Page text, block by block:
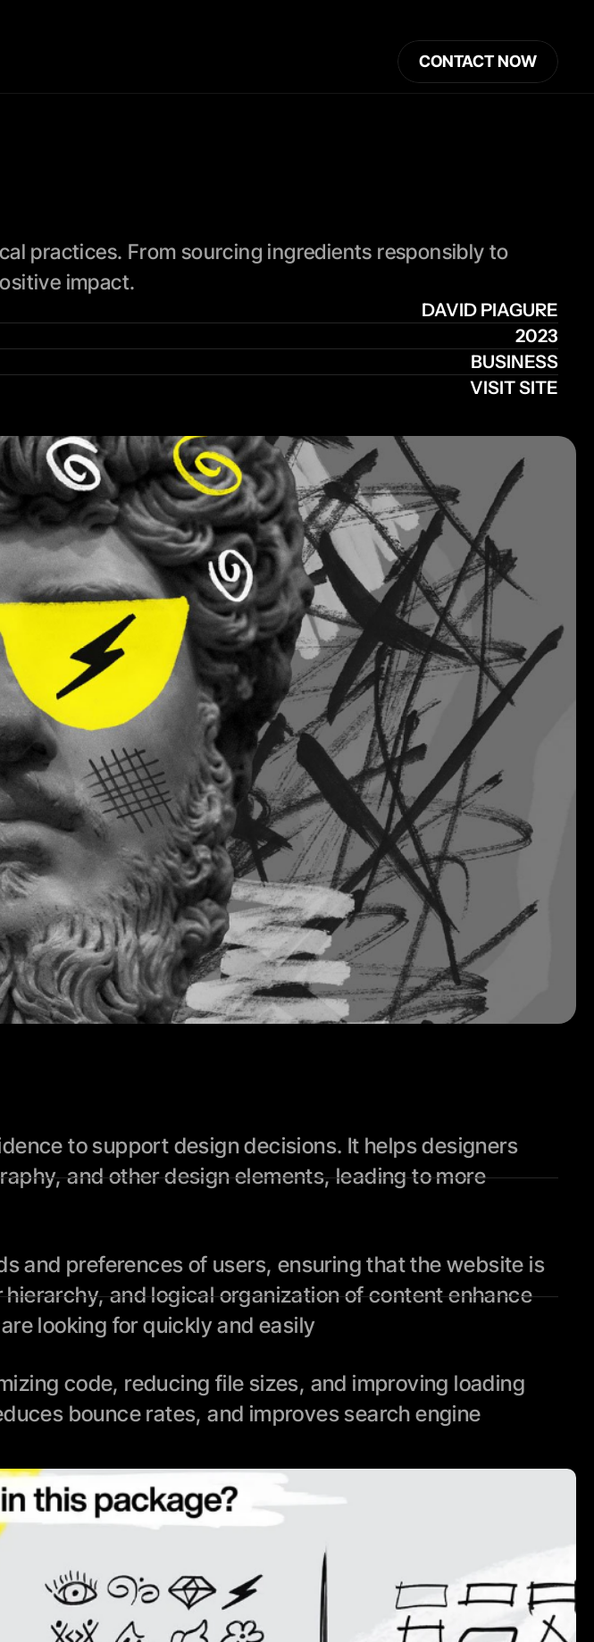
CONTACT NOW
practices. From sourcing ingredients responsibly to
impact.
DAVID PIAGURE
2023
BUSINESS
VISIT SITE
to support design decisions. It helps designers
and other design elements, leading to more
and preferences of users, ensuring that the website is
and logical organization of content enhance
looking for quickly and easily
code, reducing file sizes, and improving loading
bounce rates, and improves search engine